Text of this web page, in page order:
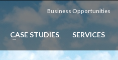
Business Opportunities
CASE STUDIES SERVICES